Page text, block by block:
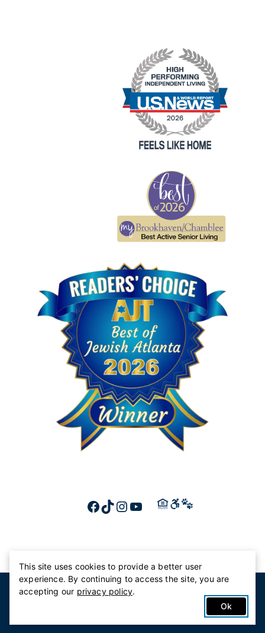
FACEBOOK
TIKTOK
INSTAGRAM
YOUTUBE
© 2026 Canterbury Court
Privacy Policy
This site uses cookies to provide a better user
experience. By continuing to access the site, you are
accepting our privacy policy.
Ok